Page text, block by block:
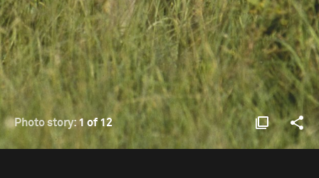
Photo story: 1 of 12